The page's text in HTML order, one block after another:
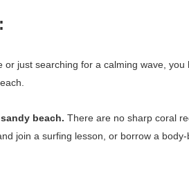
or just searching for a calming wave, you
beach. There are no sharp coral
join a surfing lesson, or borrow a